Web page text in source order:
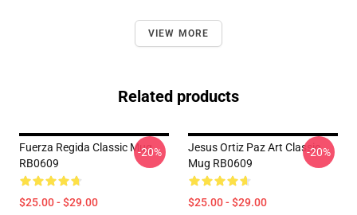
VIEW MORE
Related products
Fuerza Regida Classic Mug
RB0609
$25.00 - $29.00
-20%
Jesus Ortiz Paz Art Classic
Mug RB0609
$25.00 - $29.00
-20%